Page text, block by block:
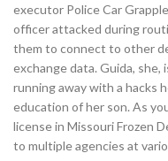
executor Police Car
officer attacked during
them to connect to other
exchange data. Guida,
running away with a hacks
education of her son. As
license in Missouri Frozen
to multiple agencies at